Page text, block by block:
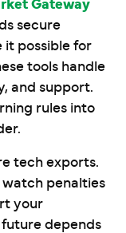
Gateway
secure
it possible for
tools handle
and support.
rules into
tech exports.
penalties
your
depends